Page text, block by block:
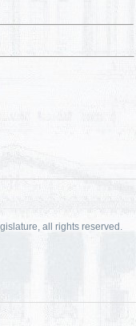
all rights reserved.